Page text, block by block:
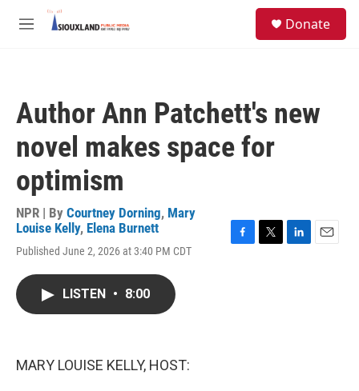
Skip to main content
M
Donate
Author Ann Patchett's new
novel makes space for
optimism
NPR | By Courtney Dorning, Mary
Louise Kelly, Elena Burnett
Published June 2, 2026 at 3:40 PM CDT
LISTEN • 8:00
MARY LOUISE KELLY, HOST: